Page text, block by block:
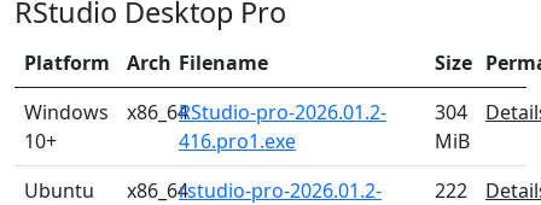
RStudio Desktop Pro
Platform Arch Filename Size
Windows
10+
x86_64RStudio-pro-2026.01.2-
416.pro1.exe
304
MiB
Ubuntu
x86_64rstudio-pro-2026.01.2-
222